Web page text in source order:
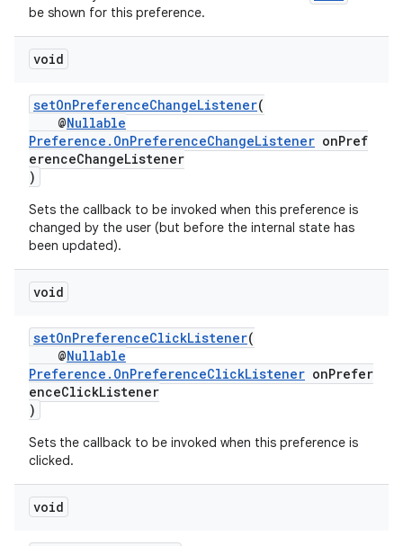
be shown for this preference.
void
setOnPreferenceChangeListener(
@Nullable
Preference.OnPreferenceChangeListener onPref
erenceChangeListener
)
Sets the callback to be invoked when this preference is
changed by the user (but before the internal state has
been updated).
void
setOnPreferenceClickListener(
@Nullable
Preference.OnPreferenceClickListener onPrefer
enceClickListener
)
Sets the callback to be invoked when this preference is
clicked.
void